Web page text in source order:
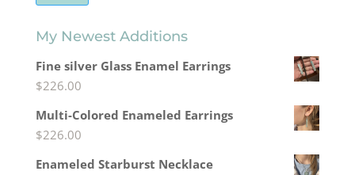
My Newest Additions
Fine silver Glass Enamel Earrings
$226.00
Multi-Colored Enameled Earrings
$226.00
Enameled Starburst Necklace